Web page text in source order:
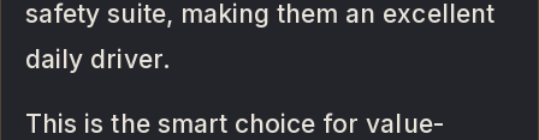
safety suite, making them an excellent
daily driver.
This is the smart choice for value-